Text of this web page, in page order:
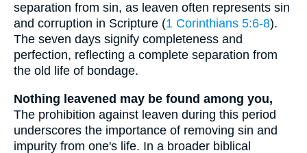
separation from sin, as leaven often represents sin
and corruption in Scripture (1 Corinthians 5:6-8).
The seven days signify completeness and
perfection, reflecting a complete separation from
the old life of bondage.
Nothing leavened may be found among you,
The prohibition against leaven during this period
underscores the importance of removing sin and
impurity from one's life. In a broader biblical